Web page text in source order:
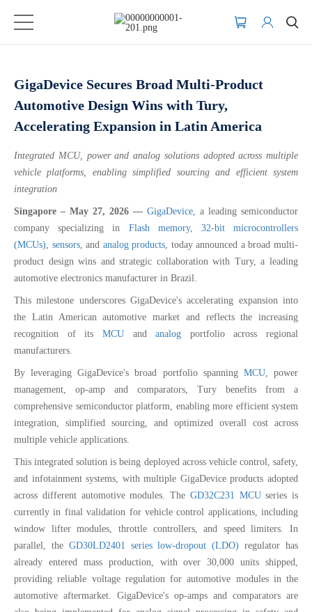
GigaDevice Secures Broad Multi-Product
Automotive Design Wins with Tury,
Accelerating Expansion in Latin America
Integrated MCU, power and analog solutions adopted across multiple
vehicle platforms, enabling simplified sourcing and efficient system
integration
Singapore – May 27, 2026 — GigaDevice, a leading semiconductor
company specializing in Flash memory, 32-bit microcontrollers
(MCUs), sensors, and analog products, today announced a broad multi-
product design wins and strategic collaboration with Tury, a leading
automotive electronics manufacturer in Brazil.
This milestone underscores GigaDevice's accelerating expansion into
the Latin American automotive market and reflects the increasing
recognition of its MCU andanalog portfolio across regional
manufacturers.
By leveraging GigaDevice's broad portfolio spanning MCU, power
management, op-amp and comparators, Tury benefits from a
comprehensive semiconductor platform, enabling more efficient system
integration, simplified sourcing, and optimized overall cost across
multiple vehicle applications.
This integrated solution is being deployed across vehicle control, safety,
and infotainment systems, with multiple GigaDevice products adopted
across different automotive modules. The GD32C231 MCUseries is
currently in final validation for vehicle control applications, including
window lifter modules, throttle controllers, and speed limiters. In
parallel, the GD30LD2401 series low-dropout (LDO) regulator has
already entered mass production, with over 30,000 units shipped,
providing reliable voltage regulation for automotive modules in the
automotive aftermarket. GigaDevice's op-amps and comparators are